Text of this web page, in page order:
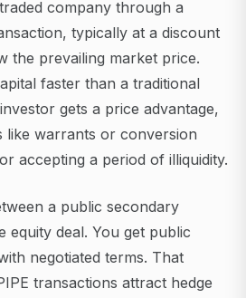
company through a
typically at a discount
the prevailing market price.
faster than a traditional
gets a price advantage,
like warrants or conversion
accepting a period of illiquidity.
a public secondary
equity deal. You get public
negotiated terms. That
transactions attract hedge